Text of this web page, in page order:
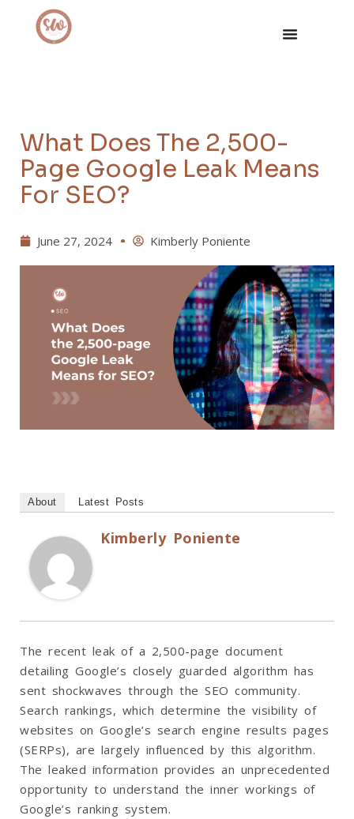
What Does The 2,500-
Page Google Leak Means
For SEO?
June 27, 2024 Kimberly Poniente
About Latest Posts
Kimberly Poniente
The recent leak of a 2,500-page document
detailing Google’s closely guarded algorithm has
sent shockwaves through the SEO community.
Search rankings, which determine the visibility of
websites on Google’s search engine results pages
(SERPs), are largely influenced by this algorithm.
The leaked information provides an unprecedented
opportunity to understand the inner workings of
Google’s ranking system.